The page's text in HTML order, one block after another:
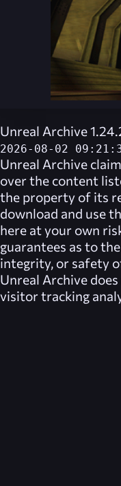
Unreal Archive
2026-08-02
Unreal Archive
over the content
the property of its
download and use
here at your own
guarantees as to
integrity, or safety
Unreal Archive
visitor tracking